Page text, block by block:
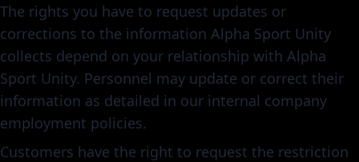
The rights you have to request updates or
corrections to the information Alpha Sport Unity
collects depend on your relationship with Alpha
Sport Unity. Personnel may update or correct their
information as detailed in our internal company
employment policies.
Customers have the right to request the restriction